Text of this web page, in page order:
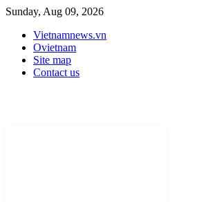
Sunday, Aug 09, 2026
Vietnamnews.vn
Ovietnam
Site map
Contact us